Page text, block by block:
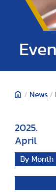
/ News /
2025.
April
By Month